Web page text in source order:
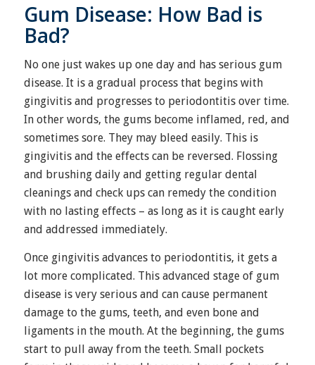
Gum Disease: How Bad is
Bad?
No one just wakes up one day and has serious gum
disease. It is a gradual process that begins with
gingivitis and progresses to periodontitis over time.
In other words, the gums become inflamed, red, and
sometimes sore. They may bleed easily. This is
gingivitis and the effects can be reversed. Flossing
and brushing daily and getting regular dental
cleanings and check ups can remedy the condition
with no lasting effects – as long as it is caught early
and addressed immediately.
Once gingivitis advances to periodontitis, it gets a
lot more complicated. This advanced stage of gum
disease is very serious and can cause permanent
damage to the gums, teeth, and even bone and
ligaments in the mouth. At the beginning, the gums
start to pull away from the teeth. Small pockets